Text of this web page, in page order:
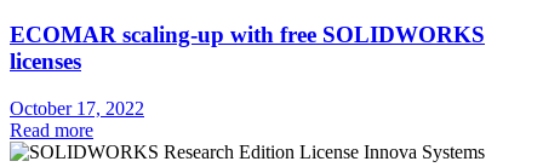
ECOMAR scaling-up with free SOLIDWORKS
licenses
October 17, 2022
Read more